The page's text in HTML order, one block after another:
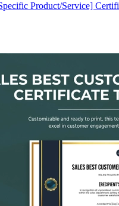
Product/Service]